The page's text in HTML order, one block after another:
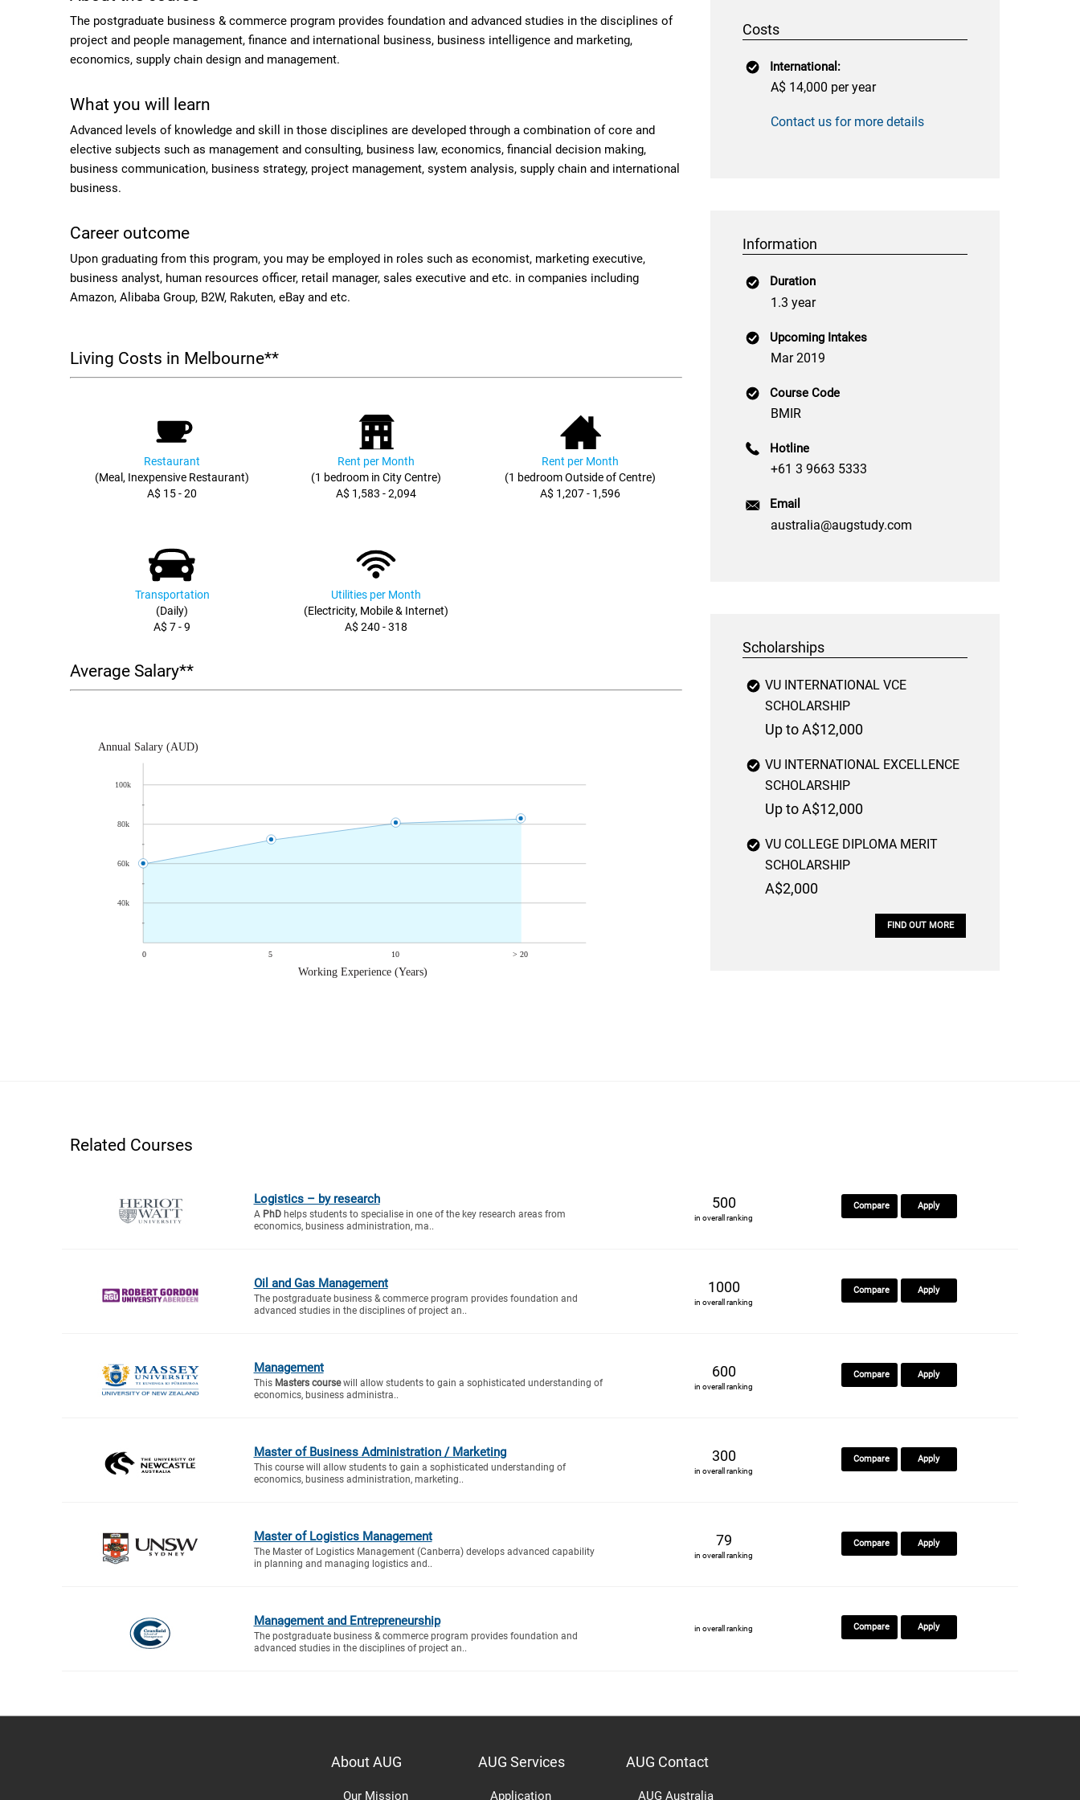
The postgraduate business & commerce program provides foundation and advanced studies in the disciplines of
project and people management, finance and international business, business intelligence and marketing,
economics, supply chain design and management.
What you will learn
Advanced levels of knowledge and skill in those disciplines are developed through a combination of core and
elective subjects such as management and consulting, business law, economics, financial decision making,
business communication, business strategy, project management, system analysis, supply chain and international
business.
Career outcome
Upon graduating from this program, you may be employed in roles such as economist, marketing executive,
business analyst, human resources officer, retail manager, sales executive and etc. in companies including
Amazon, Alibaba Group, B2W, Rakuten, eBay and etc.
Living Costs in Melbourne**
Restaurant
(Meal, Inexpensive Restaurant)
A$ 15 - 20
Rent per Month
(1 bedroom in City Centre)
A$ 1,583 - 2,094
Rent per Month
(1 bedroom Outside of Centre)
A$ 1,207 - 1,596
Transportation
(Daily)
A$ 7 - 9
Utilities per Month
(Electricity, Mobile & Internet)
A$ 240 - 318
Average Salary**
Costs
International:
A$ 14,000 per year
Contact us for more details
Information
Duration
1.3 year
Upcoming Intakes
Mar 2019
Course Code
BMIR
Hotline
+61 3 9663 5333
Email
australia@augstudy.com
Scholarships
VU INTERNATIONAL VCE
SCHOLARSHIP
Up to A$12,000
VU INTERNATIONAL EXCELLENCE
SCHOLARSHIP
Up to A$12,000
VU COLLEGE DIPLOMA MERIT
SCHOLARSHIP
A$2,000
FIND OUT MORE
Related Courses
Logistics – by research
A PhDhelps students to specialise in one of the key research areas from
economics, business administration, ma..
500
in overall ranking
Compare Apply
Oil and Gas Management
The postgraduate business & commerce program provides foundation and
advanced studies in the disciplines of project an..
1000
in overall ranking
Compare Apply
Management
This Masters coursewill allow students to gain a sophisticated understanding of
economics, business administra..
600
in overall ranking
Compare Apply
Master of Business Administration / Marketing
This course will allow students to gain a sophisticated understanding of
economics, business administration, marketing..
300
in overall ranking
Compare Apply
Master of Logistics Management
The Master of Logistics Management (Canberra) develops advanced capability
in planning and managing logistics and..
79
in overall ranking
Compare Apply
Management and Entrepreneurship
The postgraduate business & commerce program provides foundation and
advanced studies in the disciplines of project an..
in overall ranking Compare Apply
About AUG
Our Mission
AUG Services
Application
AUG Contact
AUG Australia